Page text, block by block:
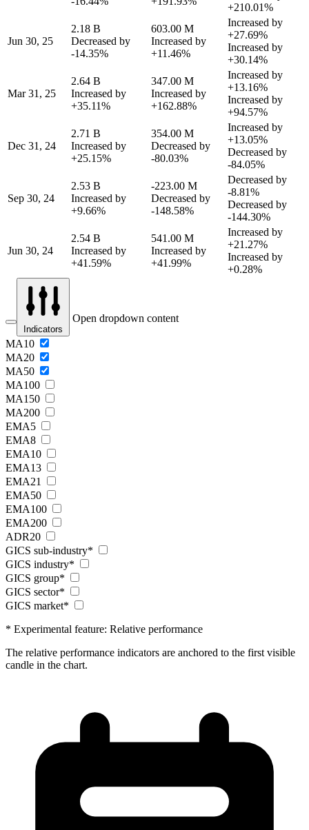
+210.01%
Jun 30, 25
2.18 B
Decreased by
-14.35%
603.00 M
Increased by
+11.46%
Increased by
+27.69%
Increased by
+30.14%
Mar 31, 25
2.64 B
Increased by
+35.11%
347.00 M
Increased by
+162.88%
Increased by
+13.16%
Increased by
+94.57%
Dec 31, 24
2.71 B
Increased by
+25.15%
354.00 M
Decreased by
-80.03%
Increased by
+13.05%
Decreased by
-84.05%
Sep 30, 24
2.53 B
Increased by
+9.66%
-223.00 M
Decreased by
-148.58%
Decreased by
-8.81%
Decreased by
-144.30%
Jun 30, 24
2.54 B
Increased by
+41.59%
541.00 M
Increased by
+41.99%
Increased by
+21.27%
Increased by
+0.28%
Indicators
Open dropdown content
MA10
MA20
MA50
MA100
MA150
MA200
EMA5
EMA8
EMA10
EMA13
EMA21
EMA50
EMA100
EMA200
ADR20
GICS sub-industry*
GICS industry*
GICS group*
GICS sector*
GICS market*
* Experimental feature: Relative performance
The relative performance indicators are anchored to the first visible
candle in the chart.